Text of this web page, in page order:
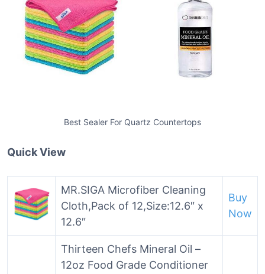
Best Sealer For Quartz Countertops
Quick View
MR.SIGA Microfiber Cleaning
Cloth,Pack of 12,Size:12.6″ x
12.6″
Buy
Now
Thirteen Chefs Mineral Oil –
12oz Food Grade Conditioner